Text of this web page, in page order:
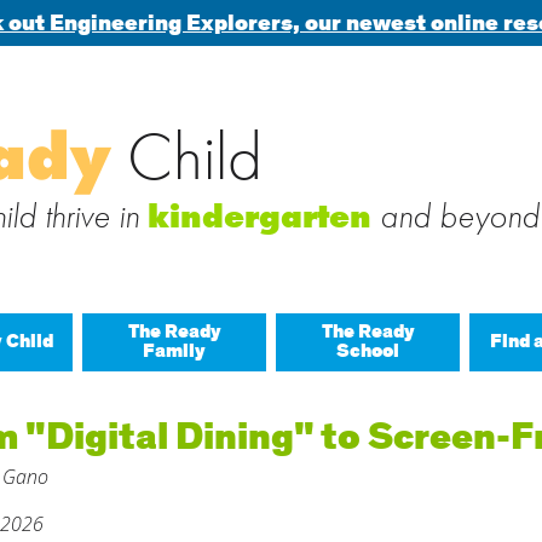
out Engineering Explorers, our newest online
for: Child
thrive in kindergarten and beyond
Child The Ready
Family
The Ready
School Find
"Digital Dining" to Screen-
via email
subscribe to this blog and receive notifications of new posts by